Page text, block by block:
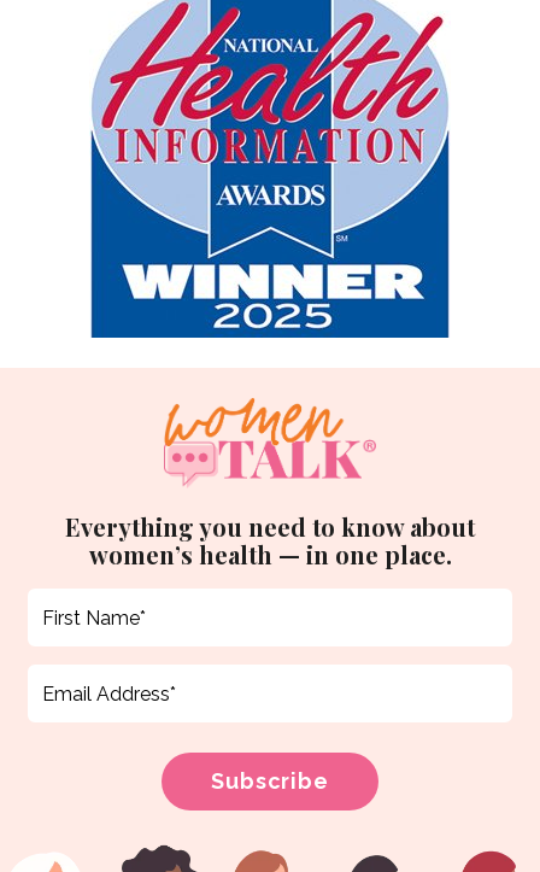
Everything you need to know about
women’s health — in one place.